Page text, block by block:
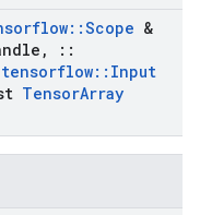
::Scope &
,
::
tensorflow:: Input
TensorArray